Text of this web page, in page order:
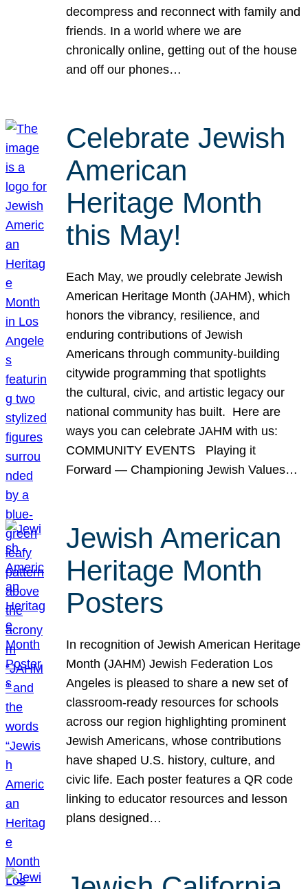
decompress and reconnect with family and
friends. In a world where we are
chronically online, getting out of the house
and off our phones…
Celebrate Jewish
American
Heritage Month
this May!
Each May, we proudly celebrate Jewish
American Heritage Month (JAHM), which
honors the vibrancy, resilience, and
enduring contributions of Jewish
Americans through community-building
citywide programming that spotlights
the cultural, civic, and artistic legacy our
national community has built. Here are
ways you can celebrate JAHM with us:
COMMUNITY EVENTS Playing it
Forward — Championing Jewish Values…
Jewish American
Heritage Month
Posters
In recognition of Jewish American Heritage
Month (JAHM) Jewish Federation Los
Angeles is pleased to share a new set of
classroom-ready resources for schools
across our region highlighting prominent
Jewish Americans, whose contributions
have shaped U.S. history, culture, and
civic life. Each poster features a QR code
linking to educator resources and lesson
plans designed…